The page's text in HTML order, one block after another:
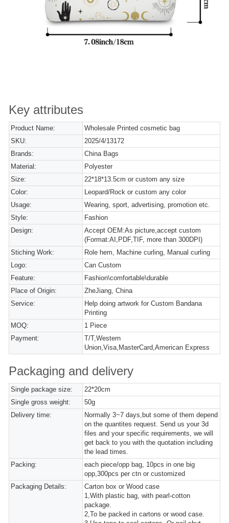
Key attributes
Product Name:
Wholesale Printed cosmetic bag
SKU:
2025/4/13172
Brands:
China Bags
Material:
Polyester
Size:
22*18*13.5cm or custom any size
Color:
Leopard/Rock or custom any color
Usage:
Wearing, sport, advertising, promotion etc.
Style:
Fashion
Design:
Accept OEM:As picture,accept custom
(Format:AI,PDF,TIF, more than 300DPI)
Stiching Work:
Role hem, Machine curling, Manual curling
Logo:
Can Custom
Feature:
Fashion\comfortable\durable
Place of Origin:
ZheJiang, China
Service:
Help doing artwork for Custom Bandana
Printing
MOQ:
1 Piece
Payment:
T/T,Western
Union,Visa,MasterCard,American Express
Packaging and delivery
Single package size:
22*20cm
Single gross weight:
50g
Delivery time:
Normally 3~7 days,but some of them depend
on the quantites request. Send us your 3d
files and your specific requirements, we will
get back to you with the quotation including
the lead times.
Packing:
each piece/opp bag, 10pcs in one big
opp,300pcs per ctn or customized
Packaging Details:
Carton box or Wood case
1,With plastic bag, with pearl-cotton
package.
2,To be packed in cartons or wood case.